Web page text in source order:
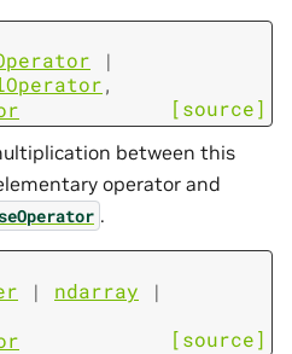
|
,
[source]
between this
operator and
.
| ndarray
|
[source]